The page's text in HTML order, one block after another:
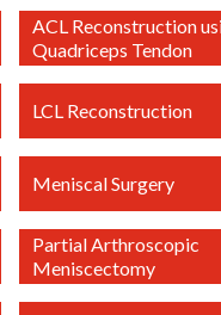
ACL Reconstruction
Quadriceps Tendon
LCL Reconstruction
Meniscal Surgery
Partial Arthroscopic
Meniscectomy